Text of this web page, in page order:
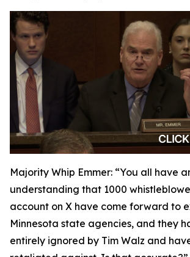
Majority Whip Emmer: “You all have
understanding that 1000
account on X have come forward to
Minnesota state agencies, and they
entirely ignored by Tim Walz and